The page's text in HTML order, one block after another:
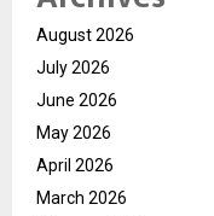
August 2026
July 2026
June 2026
May 2026
April 2026
March 2026